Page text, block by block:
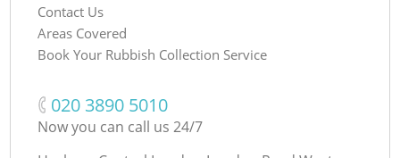
Contact Us
Areas Covered
Book Your Rubbish Collection Service
‎020 3890 5010
Now you can call us 24/7